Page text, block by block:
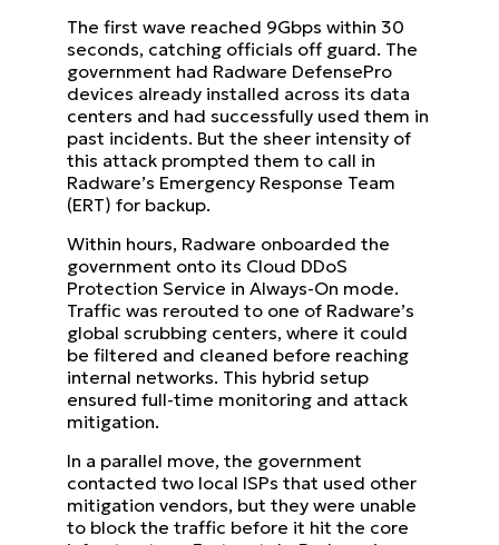
The first wave reached 9Gbps within 30
seconds, catching officials off guard. The
government had Radware DefensePro
devices already installed across its data
centers and had successfully used them in
past incidents. But the sheer intensity of
this attack prompted them to call in
Radware’s Emergency Response Team
(ERT) for backup.
Within hours, Radware onboarded the
government onto its Cloud DDoS
Protection Service in Always-On mode.
Traffic was rerouted to one of Radware’s
global scrubbing centers, where it could
be filtered and cleaned before reaching
internal networks. This hybrid setup
ensured full-time monitoring and attack
mitigation.
In a parallel move, the government
contacted two local ISPs that used other
mitigation vendors, but they were unable
to block the traffic before it hit the core